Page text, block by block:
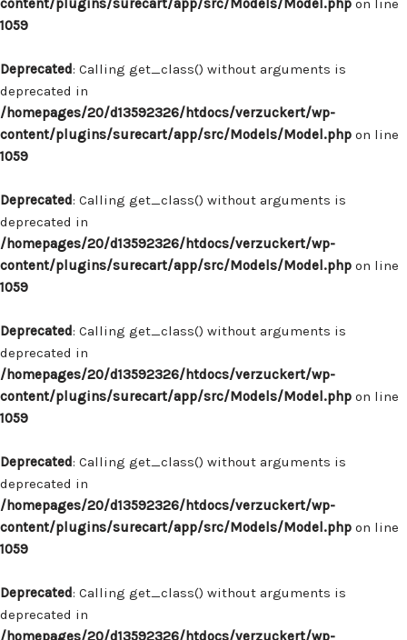
content/plugins/surecart/app/src/Models/Model.php on line
1059
Deprecated: Calling get_class() without arguments is
deprecated in
/homepages/20/d13592326/htdocs/verzuckert/wp-
content/plugins/surecart/app/src/Models/Model.php on line
1059
Deprecated: Calling get_class() without arguments is
deprecated in
/homepages/20/d13592326/htdocs/verzuckert/wp-
content/plugins/surecart/app/src/Models/Model.php on line
1059
Deprecated: Calling get_class() without arguments is
deprecated in
/homepages/20/d13592326/htdocs/verzuckert/wp-
content/plugins/surecart/app/src/Models/Model.php on line
1059
Deprecated: Calling get_class() without arguments is
deprecated in
/homepages/20/d13592326/htdocs/verzuckert/wp-
content/plugins/surecart/app/src/Models/Model.php on line
1059
Deprecated: Calling get_class() without arguments is
deprecated in
/homepages/20/d13592326/htdocs/verzuckert/wp-